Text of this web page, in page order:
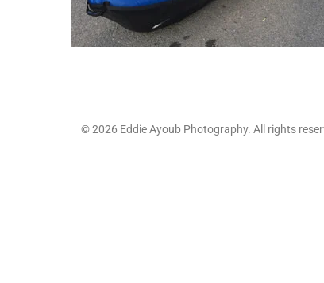
© 2026 Eddie Ayoub Photography. All rights